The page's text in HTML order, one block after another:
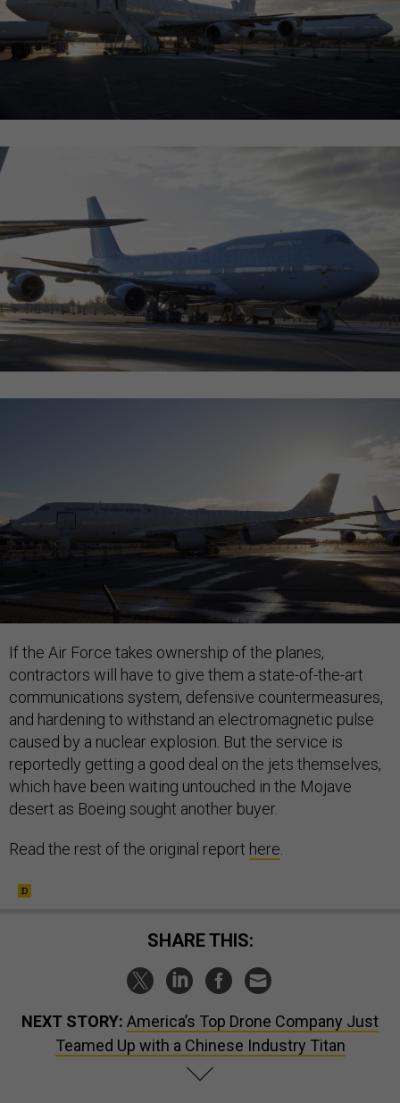
If the Air Force takes ownership of the planes,
contractors will have to give them a state-of-the-art
communications system, defensive countermeasures,
and hardening to withstand an electromagnetic pulse
caused by a nuclear explosion. But the service is
reportedly getting a good deal on the jets themselves,
which have been waiting untouched in the Mojave
desert as Boeing sought another buyer.
Read the rest of the original report here
SHARE THIS:
NEXT STORY: America’s Top Drone Company Just
Teamed Up with a Chinese Industry Titan